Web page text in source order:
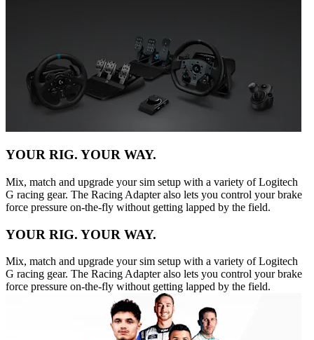
YOUR RIG. YOUR WAY.
Mix, match and upgrade your sim setup with a variety of Logitech
G racing gear. The Racing Adapter also lets you control your brake
force pressure on-the-fly without getting lapped by the field.
YOUR RIG. YOUR WAY.
Mix, match and upgrade your sim setup with a variety of Logitech
G racing gear. The Racing Adapter also lets you control your brake
force pressure on-the-fly without getting lapped by the field.